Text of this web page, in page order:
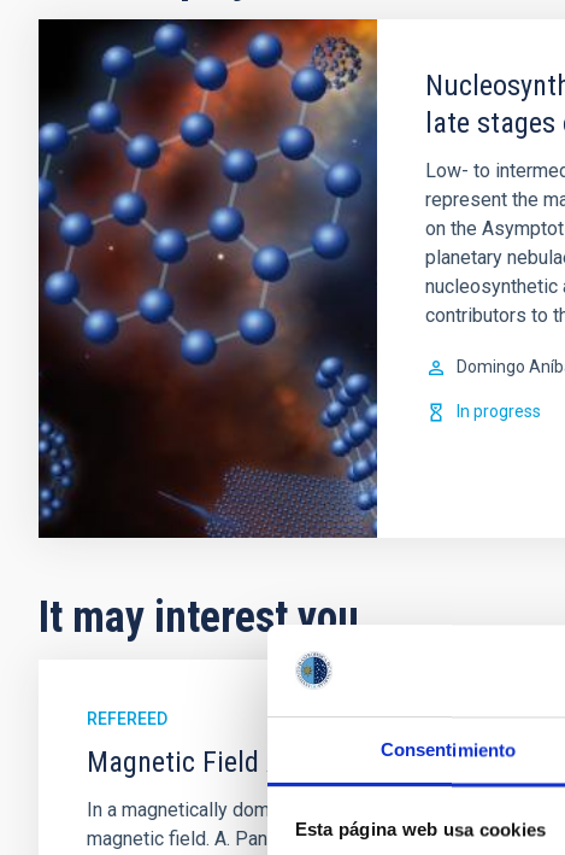
Consentimiento
Esta página web usa cookies
late
Low- to
represent the
on the
planetary
nucleosynthetic
contributors to
Domingo
In progress
It may interest you
REFEREED
Magnetic Field Alignment with Dense
In a magnetically dominated model of star formation,
magnetic field. A. Pandhi et al. showed instead,